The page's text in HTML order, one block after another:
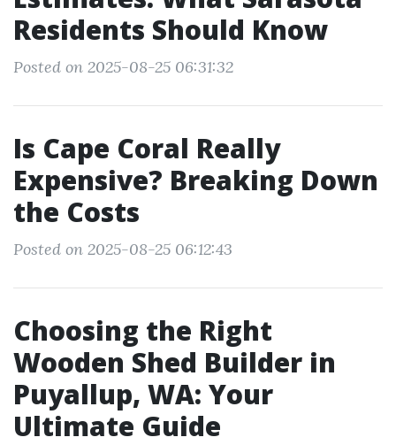
Residents Should Know
Posted on 2025-08-25 06:31:32
Is Cape Coral Really
Expensive? Breaking Down
the Costs
Posted on 2025-08-25 06:12:43
Choosing the Right
Wooden Shed Builder in
Puyallup, WA: Your
Ultimate Guide